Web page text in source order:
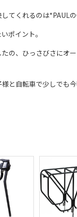
てくれるのは*PAUL
ポイント。
の、ひっさびさにオ
と自転車で少しでも今